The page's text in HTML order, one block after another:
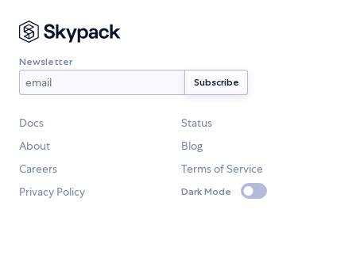
Newsletter
Docs
Status
About
Blog
Careers
Terms of Service
Privacy Policy
Dark Mode